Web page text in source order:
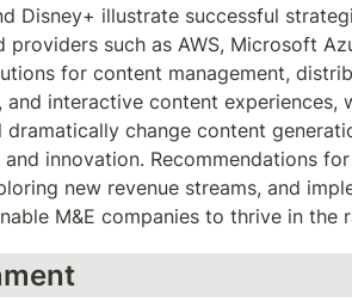
Disney+ illustrate successful
such as AWS, Microsoft
for content management,
interactive content experiences,
change content
innovation. Recommendations
new revenue streams, and
M&E companies to thrive in